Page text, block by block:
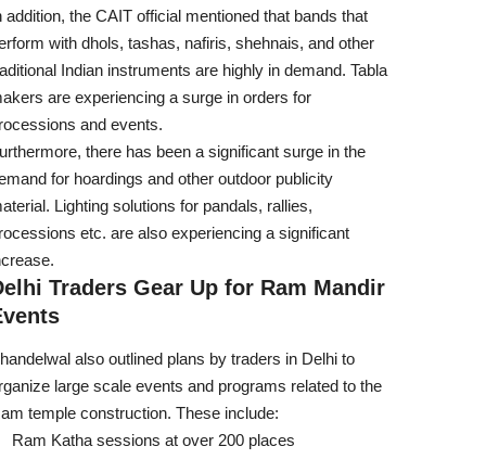
addition, the CAIT official mentioned that bands that
with dhols, tashas, nafiris, shehnais, and other
Indian instruments are highly in demand. Tabla
are experiencing a surge in orders for
and events.
there has been a significant surge in the
for hoardings and other outdoor publicity
Lighting solutions for pandals, rallies,
etc. are also experiencing a significant
Traders Gear Up for Ram Mandir
also outlined plans by traders in Delhi to
large scale events and programs related to the
temple construction. These include:
Ram Katha sessions at over 200 places